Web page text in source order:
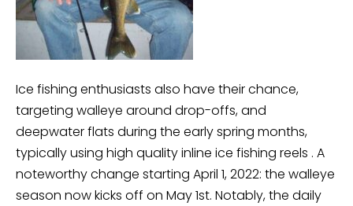
Ice fishing enthusiasts also have their chance,
targeting walleye around drop-offs, and
deepwater flats during the early spring months,
typically using high quality inline ice fishing reels . A
noteworthy change starting April 1, 2022: the walleye
season now kicks off on May 1st. Notably, the daily